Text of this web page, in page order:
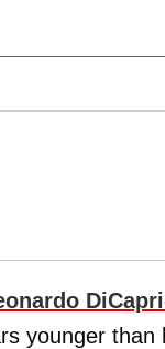
younger than